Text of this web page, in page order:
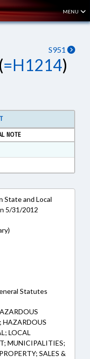
MENU
S951
=H1214)
NOTE
Format
State and Local
5/31/2012
Statutes
HAZARDOUS
LOCAL
MUNICIPALITIES;
SALES &